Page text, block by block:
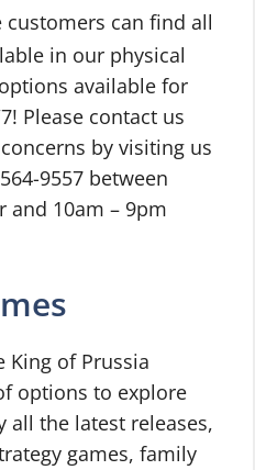
customers can find all
in our physical
available for
Please contact us
by visiting us
9557 between
and 10am – 9pm
King of Prussia
options to explore
all the latest releases,
games, family